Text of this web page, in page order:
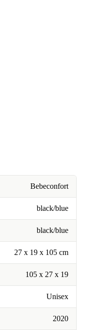
Bebeconfort
black/blue
black/blue
27 x 19 x 105 cm
105 x 27 x 19
Unisex
2020